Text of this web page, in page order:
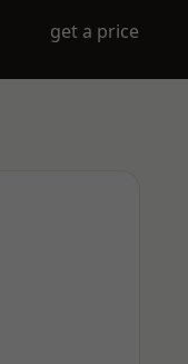
get a price